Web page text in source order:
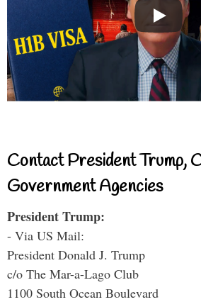
Contact President Trump,
Government Agencies
President Trump:
- Via US Mail:
President Donald J. Trump
c/o The Mar-a-Lago Club
1100 South Ocean Boulevard